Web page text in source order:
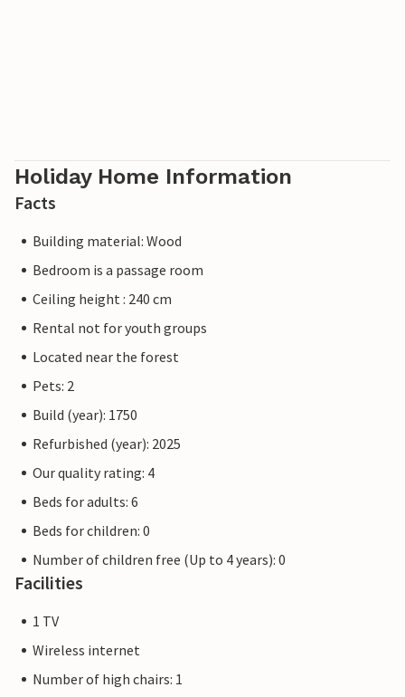
Holiday Home Information
Facts
Building material: Wood
Bedroom is a passage room
Ceiling height : 240 cm
Rental not for youth groups
Located near the forest
Pets: 2
Build (year): 1750
Refurbished (year): 2025
Our quality rating: 4
Beds for adults: 6
Beds for children: 0
Number of children free (Up to 4 years): 0
Facilities
1 TV
Wireless internet
Number of high chairs: 1